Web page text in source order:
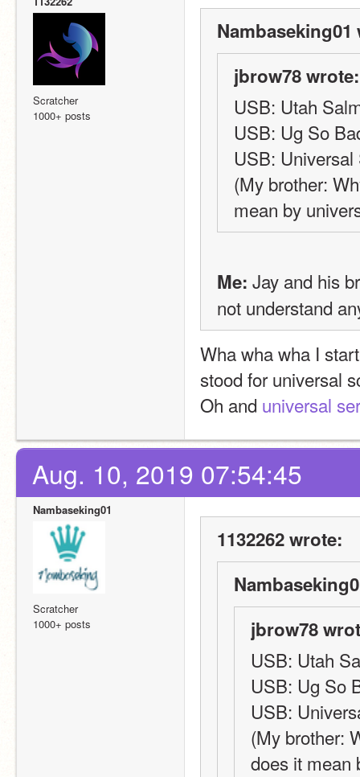
Scratcher
1000+ posts
Nambaseking01
jbrow78 wrote:
USB: Utah
USB: Ug So
USB:
(My brother:
mean by
Me: Jay and his
not understand
Wha wha wha I
stood for universal
Oh and universal
Aug. 10, 2019 07:54:45
Nambaseking01
Scratcher
1000+ posts
1132262 wrote:
jbrow78
USB: Utah
USB: Ug So
USB:
(My brother:
does it mean